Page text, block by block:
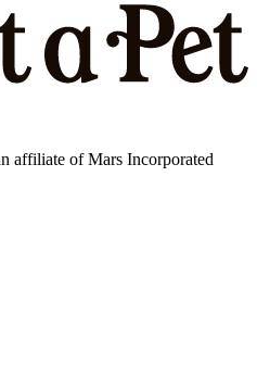
affiliate of Mars Incorporated